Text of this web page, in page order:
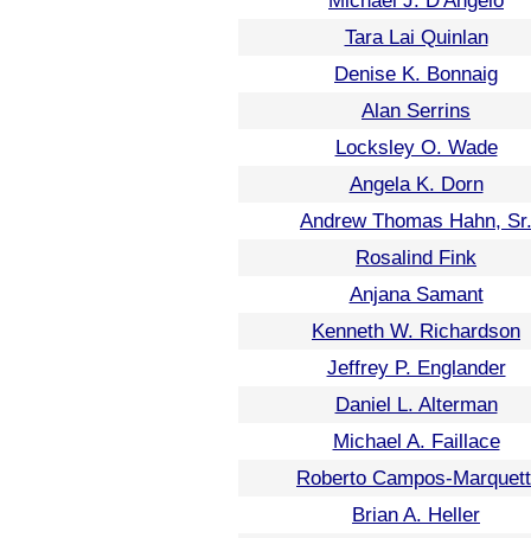
Tara Lai Quinlan
Denise K. Bonnaig
Alan Serrins
Locksley O. Wade
Angela K. Dorn
Andrew Thomas Hahn, Sr.
Rosalind Fink
Anjana Samant
Kenneth W. Richardson
Jeffrey P. Englander
Daniel L. Alterman
Michael A. Faillace
Roberto Campos-
Brian A. Heller